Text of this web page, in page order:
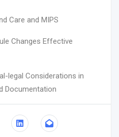
Care and MIPS
Changes Effective
legal Considerations in
Documentation